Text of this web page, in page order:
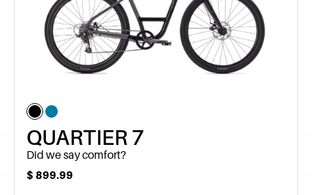
QUARTIER 7
Did we say comfort?
$ 899.99